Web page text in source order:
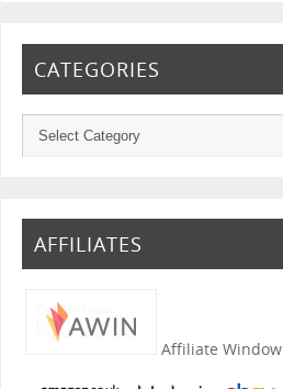
CATEGORIES
AFFILIATES
Affiliate Window